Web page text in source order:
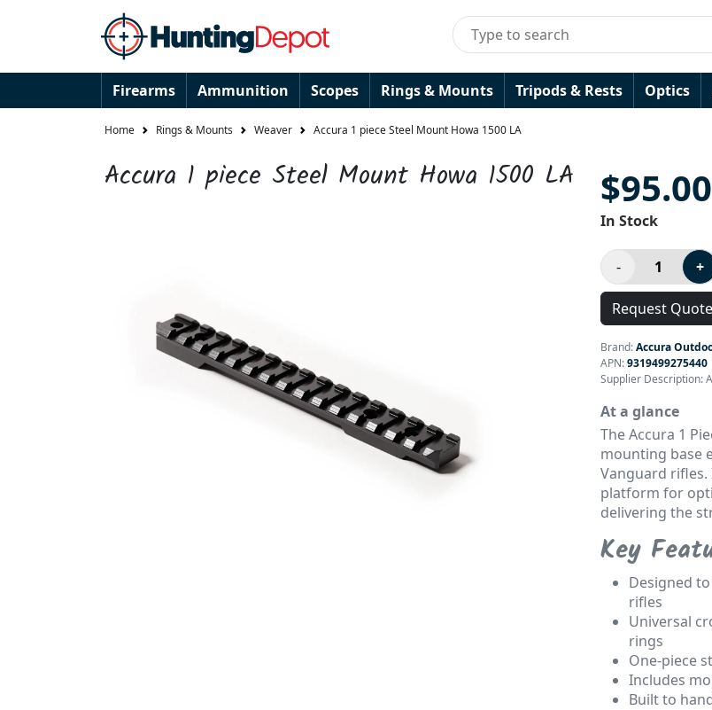
Firearms Ammunition Scopes Rings & Mounts Tripods & Rests Optics
Home Rings & Mounts Weaver Accura 1 piece Steel Mount Howa 1500 LA
Accura 1 piece Steel Mount Howa 1500 LA $95.00
In Stock
Request
Brand:Accura
APN:9319499275440
Supplier Description:
At a glance
The Accura 1
mounting base
Vanguard
platform for
delivering the
Key
Designed
rifles
Universal
rings
One-piece
Includes
Built to